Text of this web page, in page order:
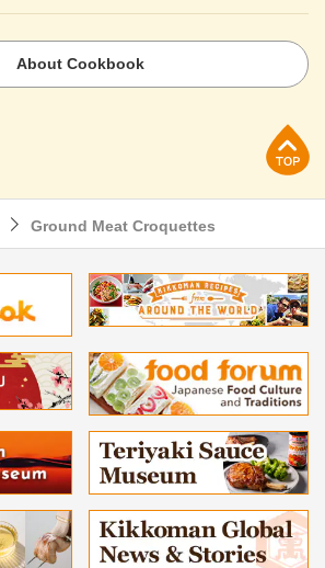
About Cookbook
Ground Meat Croquettes